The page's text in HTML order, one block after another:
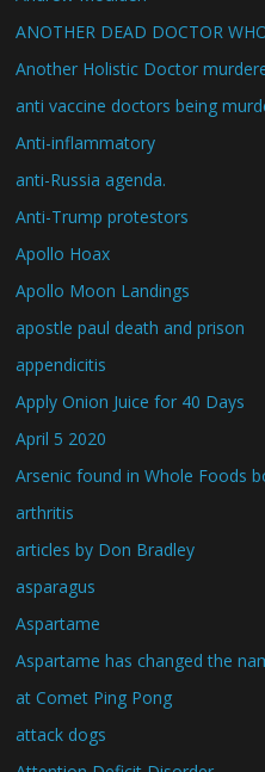
ANOTHER DEAD DOCTOR
Another Holistic Doctor
anti vaccine doctors being
Anti-inflammatory
anti-Russia agenda.
Anti-Trump protestors
Apollo Hoax
Apollo Moon Landings
apostle paul death and prison
appendicitis
Apply Onion Juice for 40 Days
April 5 2020
Arsenic found in Whole Foods
arthritis
articles by Don Bradley
asparagus
Aspartame
Aspartame has changed the
at Comet Ping Pong
attack dogs